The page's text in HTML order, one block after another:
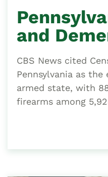
and
CBS News cited
Pennsylvania as
armed state, with
firearms among